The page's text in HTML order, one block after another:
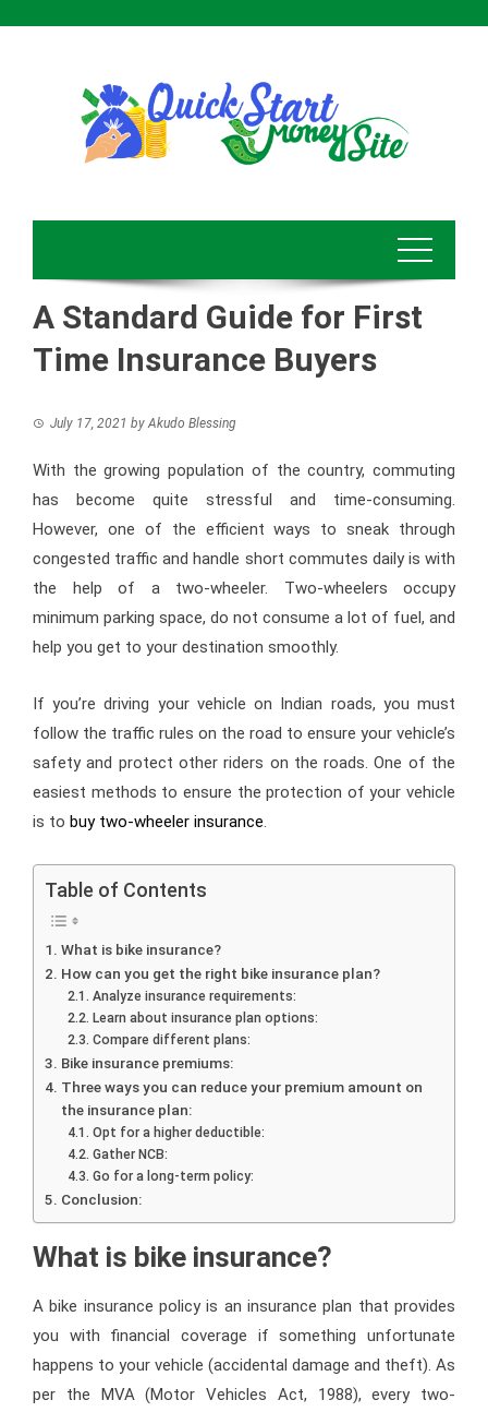
A Standard Guide for First
Time Insurance Buyers
July 17, 2021 byAkudo Blessing
With the growing population of the country, commuting
has become quite stressful and time-consuming.
However, one of the efficient ways to sneak through
congested traffic and handle short commutes daily is with
the help of a two-wheeler. Two-wheelers occupy
minimum parking space, do not consume a lot of fuel, and
help you get to your destination smoothly.
If you’re driving your vehicle on Indian roads, you must
follow the traffic rules on the road to ensure your vehicle’s
safety and protect other riders on the roads. One of the
easiest methods to ensure the protection of your vehicle
is to buy two-wheeler insurance.
Table of Contents
What is bike insurance?
How can you get the right bike insurance plan?
Analyze insurance requirements:
Learn about insurance plan options:
Compare different plans:
Bike insurance premiums:
Three ways you can reduce your premium amount on
the insurance plan:
Opt for a higher deductible:
Gather NCB:
Go for a long-term policy:
Conclusion:
What is bike insurance?
A bike insurance policy is an insurance plan that provides
you with financial coverage if something unfortunate
happens to your vehicle (accidental damage and theft). As
per the MVA (Motor Vehicles Act, 1988), every two-